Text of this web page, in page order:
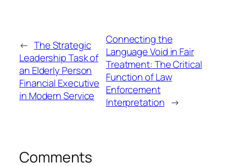
← The Strategic
Leadership Task of
an Elderly Person
Financial Executive
in Modern Service
Connecting the
Language Void in Fair
Treatment: The Critical
Function of Law
Enforcement
Interpretation →
Comments